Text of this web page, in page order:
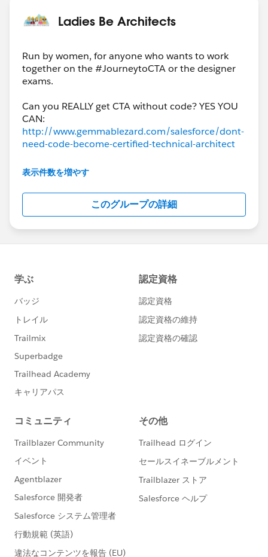
Tyler Mobrey
https://www.pluralsight.com/courses/play-by-play-
CHANNEL:
https://app.pluralsight.com/channels/details/30cc7e
8e-823a-4741-b639-ffc3af892829
specifically on what is being tested in the certification
exams, but rather provide perspective on the topics
from real world practitioners. They may provide you
The associated channels have linked to related topical
Ladies Be Architects
Run by women, for anyone who wants to work
together on the #JourneytoCTA or the designer
exams.
Can you REALLY get CTA without code? YES YOU
http://www.gemmablezard.com/salesforce/dont-
need-code-become-certified-technical-architect
Not sure what order to take your exams in? Read
http://www.gemmablezard.com/salesforce/order
-i-take-salesforce-architect-exams
http://certification.force.com/pkb/articles/Public
Studying? Use these curated Trailmixes, accessible
https://success.salesforce.com/_ui/core/chatter/
groups/GroupProfilePage?g=0F930000000blKv
https://quizlet.com/gemma_emmett/folders/fav
ourite-salesforce-quizlets/sets
表示件数を増やす
このグループの詳細